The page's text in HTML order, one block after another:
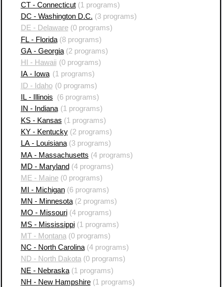
CT - Connecticut(1 programs)
DC - Washington D.C. (3 programs)
DE - Delaware(0 programs)
FL - Florida(8 programs)
GA - Georgia(2 programs)
HI - Hawaii (0 programs)
IA - Iowa (1 programs)
ID - Idaho (0 programs)
IL - Illinois
(6 programs)
IN - Indiana(1 programs)
KS - Kansas (1 programs)
KY - Kentucky(2 programs)
LA - Louisiana(3 programs)
MA - Massachusetts (4 programs)
MD - Maryland (4 programs)
ME - Maine(0 programs)
MI - Michigan(6 programs)
MN - Minnesota(2 programs)
MO - Missouri(4 programs)
MS - Mississippi(1 programs)
MT - Montana (0 programs)
NC - North Carolina(4 programs)
ND - North Dakota(0 programs)
NE - Nebraska(1 programs)
NH - New Hampshire(1 programs)